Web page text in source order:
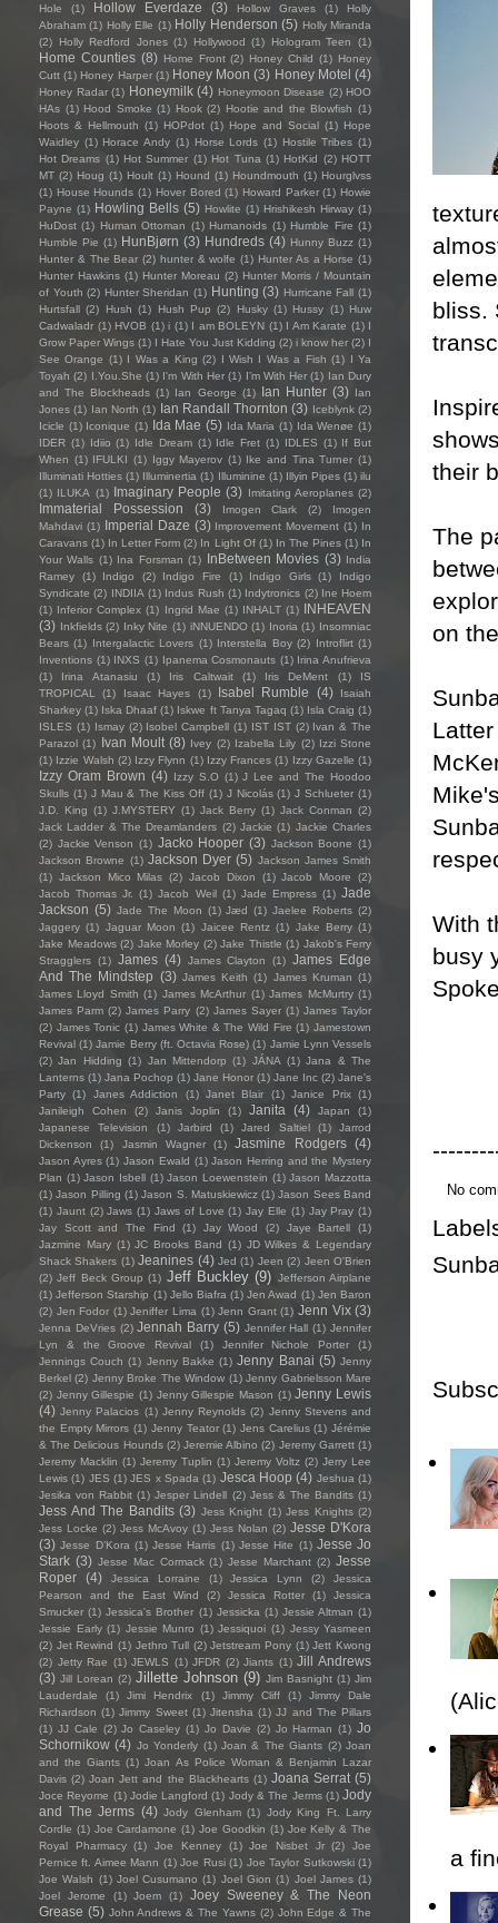
bliss.
their
The
on
With
busy
No
a
Hole
(1) Hollow Everdaze (3) Hollow Graves (1)
Holly
Abraham (1) Holly Elle (1) Holly Henderson (5) Holly Miranda
(2)
Holly Redford Jones (1) Hollywood (1) Hologram Teen (1)
Home Counties (8) Home Front (2) Honey Child (1) Honey
Cutt (1) Honey Harper (1) Honey Moon (3) Honey Motel (4)
Honey Radar (1) Honeymilk (4) Honeymoon Disease (2) HOO
HAs (1) Hood Smoke (1) Hook (2) Hootie and the Blowfish (1)
Hoots & Hellmouth (1) HOPdot (1) Hope and Social (1) Hope
Waidley (1) Horace Andy (1) Horse Lords (1) Hostile Tribes (1)
Hot Dreams (1) Hot Summer (1) Hot Tuna (1) HotKid (2) HOTT
MT (2) Houg (1) Hoult (1) Hound (1) Houndmouth (1) Hourglvss
(1) House Hounds (1) Hover Bored (1) Howard Parker (1) Howie
Payne (1) Howling Bells (5) Howlite (1) Hrishikesh Hirway (1)
HuDost (1) Human Ottoman (1) Humanoids (1) Humble Fire (1)
Humble Pie (1) HunBjørn (3) Hundreds (4) Hunny Buzz (1)
Hunter & The Bear (2) hunter & wolfe (1) Hunter As a Horse (1)
Hunter Hawkins (1) Hunter Moreau (2) Hunter Morris / Mountain
of Youth (2) Hunter Sheridan (1) Hunting (3) Hurricane Fall (1)
Hurtsfall (2) Hush (1) Hush Pup (2) Husky (1) Hussy (1) Huw
Cadwaladr (1) HVOB (1) i (1) I am BOLEYN (1) I Am Karate (1) I
Grow Paper Wings (1) I Hate You Just Kidding (2) i know her (2) I
See Orange (1) I Was a King (2) I Wish I Was a Fish (1) I Ya
Toyah (2) I.You.She (1) I'm With Her (1) I’m With Her (1) Ian Dury
and The Blockheads (1) Ian George (1) Ian Hunter (3) Ian
Jones (1) Ian North (1) Ian Randall Thornton (3) Iceblynk (2)
Icicle (1) Iconique (1) Ida Mae (5) Ida Maria (1) Ida Wenøe (1)
IDER (1) Idiio (1) Idle Dream (1) Idle Fret (1) IDLES (1) If But
When (1) IFULKI (1) Iggy Mayerov (1) Ike and Tina Turner (1)
Illuminati Hotties (1) Illuminertia (1) Illuminine (1) Illyin Pipes (1) ilu
(1) ILUKA (1) Imaginary People (3) Imitating Aeroplanes (2)
Immaterial Possession (3) Imogen Clark (2)
Imogen
Mahdavi (1) Imperial Daze (3) Improvement Movement (1) In
Caravans (1) In Letter Form (2) In Light Of (1) In The Pines (1) In
Your Walls (1) Ina Forsman (1) InBetween Movies (3) India
Ramey
(1) Indigo (2) Indigo Fire (1) Indigo Girls (1)
Indigo
Syndicate (2) INDIIA (1) Indus Rush (1) Indytronics (2) Ine Hoem
(1) Inferior Complex (1) Ingrid Mae (1) INHALT (1) INHEAVEN
(3) Inkfields (2) Inky Nite (1) iNNUENDO (1) Inoria (1) Insomniac
Bears (1) Intergalactic Lovers (1) Interstella Boy (2) Introflirt (1)
Inventions (1) INXS (1) Ipanema Cosmonauts (1) Irina Anufrieva
(1)
Irina Atanasiu (1) Iris Caltwait (1) Iris DeMent (1)
IS
TROPICAL
(1) Isaac Hayes (1) Isabel Rumble (4)
Isaiah
Sharkey (1) Iska Dhaaf (1) Iskwe ft Tanya Tagaq (1) Isla Craig (1)
ISLES (1) Ismay (2) Isobel Campbell (1) IST IST (2) Ivan & The
Parazol (1) Ivan Moult (8) Ivey (2) Izabella Lily (2) Izzi Stone
(1) Izzie Walsh (2) Izzy Flynn (1) Izzy Frances (1) Izzy Gazelle (1)
Izzy Oram Brown (4) Izzy S.O (1) J Lee and The Hoodoo
Skulls (1) J Mau & The Kiss Off (1) J Nicolás (1) J Schlueter (1)
J.D. King (1) J.MYSTERY (1) Jack Berry (1) Jack Conman (2)
Jack Ladder & The Dreamlanders (2) Jackie (1) Jackie Charles
(2) Jackie Venson (1) Jacko Hooper (3) Jackson Boone (1)
Jackson Browne (1) Jackson Dyer (5) Jackson James Smith
(1) Jackson Mico Milas (2) Jacob Dixon (1) Jacob Moore
(2)
Jacob Thomas Jr.
(1) Jacob Weil (1) Jade Empress (1) Jade
Jackson (5) Jade The Moon (1) Jæd (1) Jaelee Roberts (2)
Jaggery (1) Jaguar Moon (1) Jaicee Rentz (1) Jake Berry (1)
Jake Meadows (2) Jake Morley (2) Jake Thistle (1) Jakob's Ferry
Stragglers (1) James (4) James Clayton (1) James Edge
And The Mindstep (3) James Keith (1) James Kruman (1)
James Lloyd Smith (1) James McArthur (1) James McMurtry (1)
James Parm (2) James Parry (2) James Sayer (1) James Taylor
(2) James Tonic (1) James White & The Wild Fire (1) Jamestown
Revival (1) Jamie Berry (ft. Octavia Rose) (1) Jamie Lynn Vessels
(2) Jan Hidding (1) Jan Mittendorp (1) JÁNA (1) Jana & The
Lanterns (1) Jana Pochop (1) Jane Honor (1) Jane Inc (2) Jane's
Party (1) Janes Addiction (1) Janet Blair (1) Janice Prix (1)
Janileigh Cohen
(2) Janis Joplin (1) Janita (4) Japan
(1)
Japanese Television
(1) Jarbird (1) Jared Saltiel (1)
Jarrod
Dickenson
(1) Jasmin Wagner (1) Jasmine Rodgers (4)
Jason Ayres (1) Jason Ewald (1) Jason Herring and the Mystery
Plan (1) Jason Isbell (1) Jason Loewenstein (1) Jason Mazzotta
(1) Jason Pilling (1) Jason S. Matuskiewicz (1) Jason Sees Band
(1) Jaunt (2) Jaws (1) Jaws of Love (1) Jay Elle (1) Jay Pray (1)
Jay Scott and The Find
(1) Jay Wood (2) Jaye Bartell
(1)
Jazmine Mary (1) JC Brooks Band (1) JD Wilkes & Legendary
Shack Shakers (1) Jeanines (4) Jed (1) Jeen (2) Jeen O'Brien
(2) Jeff Beck Group (1) Jeff Buckley (9) Jefferson Airplane
(1) Jefferson Starship (1) Jello Biafra (1) Jen Awad (1) Jen Baron
(2) Jen Fodor (1) Jeniffer Lima (1) Jenn Grant (1) Jenn Vix (3)
Jenna DeVries (2) Jennah Barry (5) Jennifer Hall (1) Jennifer
Lyn & the Groove Revival
(1) Jennifer Nichole Porter
(1)
Jennings Couch (1) Jenny Bakke (1) Jenny Banai (5) Jenny
Berkel (2) Jenny Broke The Window (1) Jenny Gabrielsson Mare
(2) Jenny Gillespie (1) Jenny Gillespie Mason (1) Jenny Lewis
(4) Jenny Palacios (1) Jenny Reynolds (2) Jenny Stevens and
the Empty Mirrors (1) Jenny Teator (1) Jens Carelius (1) Jérémie
& The Delicious Hounds (2) Jeremie Albino (2) Jeremy Garrett (1)
Jeremy Macklin (1) Jeremy Tuplin (1) Jeremy Voltz (2) Jerry Lee
Lewis (1) JES (1) JES x Spada (1) Jesca Hoop (4) Jeshua (1)
Jesika von Rabbit (1) Jesper Lindell (2) Jess & The Bandits (1)
Jess And The Bandits (3) Jess Knight (1) Jess Knights (2)
Jess Locke (2) Jess McAvoy (1) Jess Nolan (2) Jesse D'Kora
(3) Jesse D’Kora (1) Jesse Harris (1) Jesse Hite (1) Jesse Jo
Stark (3) Jesse Mac Cormack (1) Jesse Marchant (2) Jesse
Roper
(4) Jessica Lorraine (1) Jessica Lynn (2)
Jessica
Pearson and the East Wind
(2) Jessica Rotter (1)
Jessica
Smucker (1) Jessica's Brother (1) Jessicka (1) Jessie Altman (1)
Jessie Early (1) Jessie Munro (1) Jessiquoi (1) Jessy Yasmeen
(2) Jet Rewind (1) Jethro Tull (2) Jetstream Pony (1) Jett Kwong
(2) Jetty Rae (1) JEWLS (1) JFDR (2) Jiants (1) Jill Andrews
(3) Jill Lorean (2) Jillette Johnson (9) Jim Basnight (1) Jim
Lauderdale
(1) Jimi Hendrix (1) Jimmy Cliff (1)
Jimmy Dale
Richardson (1) Jimmy Sweet (1) Jitensha (1) JJ and The Pillars
(1) JJ Cale (2) Jo Caseley (1) Jo Davie (2) Jo Harman (1) Jo
Schornikow (4) Jo Yonderly (1) Joan & The Giants (2) Joan
and the Giants (1) Joan As Police Woman & Benjamin Lazar
Davis (2) Joan Jett and the Blackhearts (1) Joana Serrat (5)
Joce Reyome (1) Jodie Langford (1) Jody & The Jerms (1) Jody
and The Jerms (4) Jody Glenham (1) Jody King Ft. Larry
Cordle (1) Joe Cardamone (1) Joe Goodkin (1) Joe Kelly & The
Royal Pharmacy
(1) Joe Kenney (1) Joe Nisbet Jr (2)
Joe
Pernice ft. Aimee Mann (1) Joe Rusi (1) Joe Taylor Sutkowski (1)
Joe Walsh (1) Joel Cusumano (1) Joel Gion (1) Joel James (1)
Joel Jerome
(1) Joem (1)
Joey Sweeney & The Neon
Grease (5) John Andrews & The Yawns (2) John Edge & The